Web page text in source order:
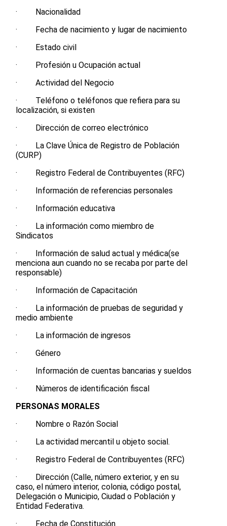
· Nacionalidad
· Fecha de nacimiento y lugar de nacimiento
· Estado civil
· Profesión u Ocupación actual
· Actividad del Negocio
· Teléfono o teléfonos que refiera para su
localización, si existen
· Dirección de correo electrónico
· La Clave Única de Registro de Población
(CURP)
· Registro Federal de Contribuyentes (RFC)
· Información de referencias personales
· Información educativa
· La información como miembro de
Sindicatos
· Información de salud actual y médica(se
menciona aun cuando no se recaba por parte del
responsable)
· Información de Capacitación
· La información de pruebas de seguridad y
medio ambiente
· La información de ingresos
· Género
· Información de cuentas bancarias y sueldos
· Números de identificación fiscal
PERSONAS MORALES
· Nombre o Razón Social
· La actividad mercantil u objeto social.
· Registro Federal de Contribuyentes (RFC)
· Dirección (Calle, número exterior, y en su
caso, el número interior, colonia, código postal,
Delegación o Municipio, Ciudad o Población y
Entidad Federativa.
· Fecha de Constitución